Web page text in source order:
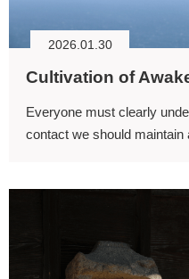
2026.01.30
Cultivation of
Everyone must clearly
contact we should maintain